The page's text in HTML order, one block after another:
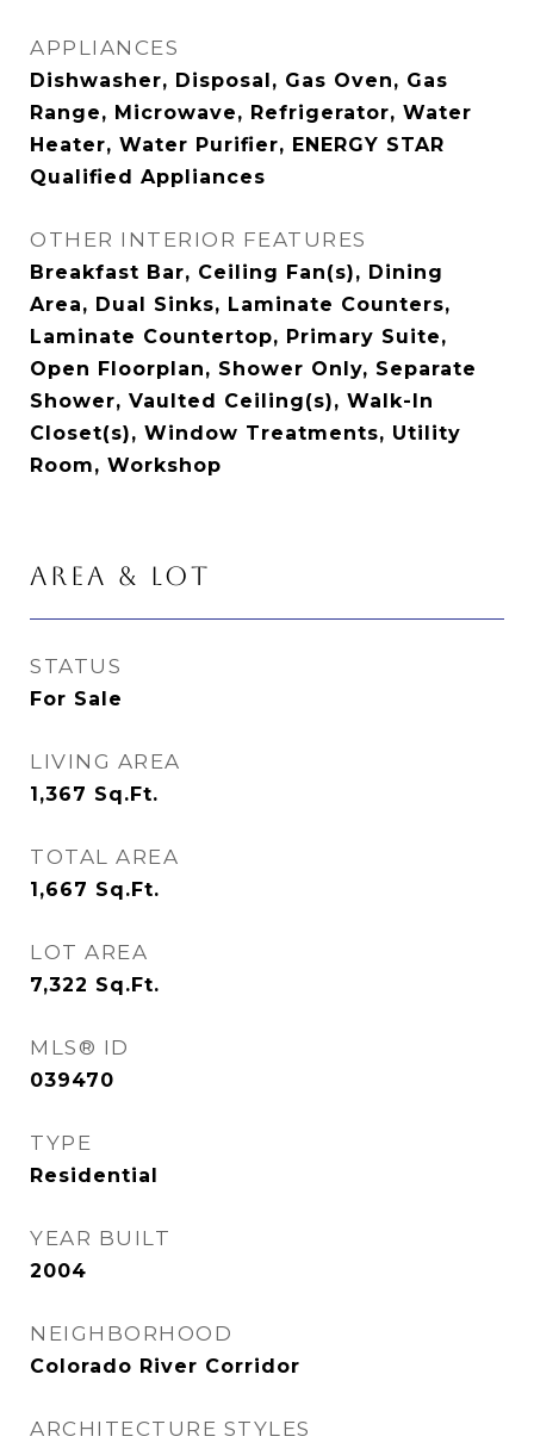
APPLIANCES
Dishwasher, Disposal, Gas Oven, Gas
Range, Microwave, Refrigerator, Water
Heater, Water Purifier, ENERGY STAR
Qualified Appliances
OTHER INTERIOR FEATURES
Breakfast Bar, Ceiling Fan(s), Dining
Area, Dual Sinks, Laminate Counters,
Laminate Countertop, Primary Suite,
Open Floorplan, Shower Only, Separate
Shower, Vaulted Ceiling(s), Walk-In
Closet(s), Window Treatments, Utility
Room, Workshop
AREA & LOT
STATUS
For Sale
LIVING AREA
1,367 Sq.Ft.
TOTAL AREA
1,667 Sq.Ft.
LOT AREA
7,322 Sq.Ft.
MLS® ID
039470
TYPE
Residential
YEAR BUILT
2004
NEIGHBORHOOD
Colorado River Corridor
ARCHITECTURE STYLES